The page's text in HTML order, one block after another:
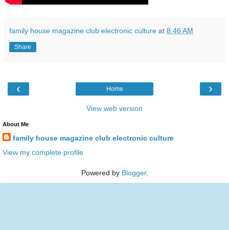
family house magazine club electronic culture at 8:46 AM
Share
‹ ›
Home
View web version
About Me
family house magazine club electronic culture
View my complete profile
Powered by Blogger.